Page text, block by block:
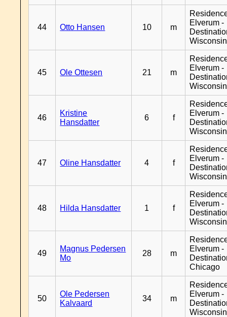
44 Otto Hansen 10 m
Elverum -
Wisconsin
45 Ole Ottesen 21 m
Elverum -
Wisconsin
46
Kristine
Hansdatter
6 f
Elverum -
Wisconsin
47 Oline Hansdatter 4 f
Elverum -
Wisconsin
48 Hilda Hansdatter 1 f
Elverum -
Wisconsin
49
Magnus Pedersen
Mo
28 m
Elverum -
Chicago
50
Ole Pedersen
Kalvaard
34 m
Elverum -
Wisconsin